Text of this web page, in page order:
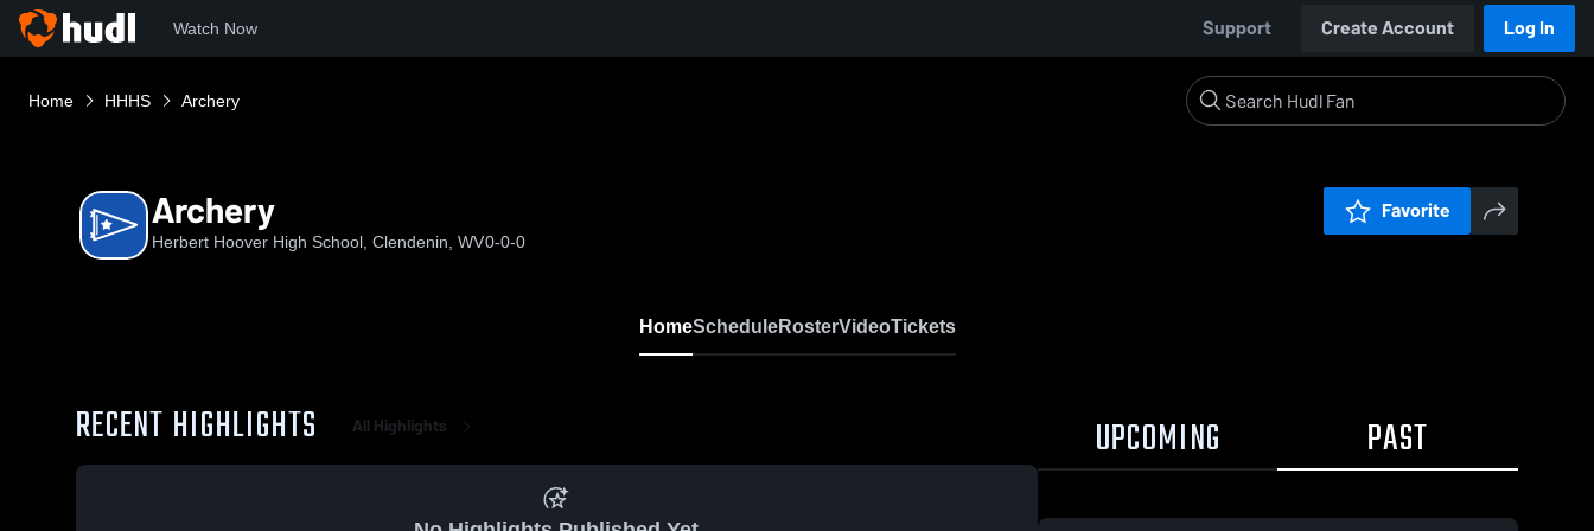
Watch Now Support Create Account Log In
Home HHHS Archery
Archery
Herbert Hoover High School, Clendenin, WV0-0-0
Favorite
HomeScheduleRosterVideoTickets
RECENT HIGHLIGHTS All Highlights UPCOMING PAST